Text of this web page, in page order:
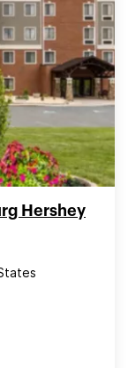
Hershey